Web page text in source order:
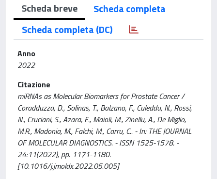
Scheda breve
Scheda completa
Scheda completa (DC)
Anno
2022
Citazione
miRNAs as Molecular Biomarkers for Prostate Cancer /
Coradduzza, D., Solinas, T., Balzano, F., Culeddu, N., Rossi,
N., Cruciani, S., Azara, E., Maioli, M., Zinellu, A., De Miglio,
M.R., Madonia, M., Falchi, M., Carru, C.. - In: THE JOURNAL
OF MOLECULAR DIAGNOSTICS. - ISSN 1525-1578. -
24:11(2022), pp. 1171-1180.
[10.1016/j.jmoldx.2022.05.005]